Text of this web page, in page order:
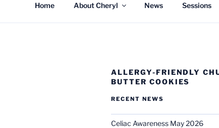
Home About Cheryl News Sessions
ALLERGY-FRIENDLY
BUTTER COOKIES
RECENT NEWS
Celiac Awareness May 2026